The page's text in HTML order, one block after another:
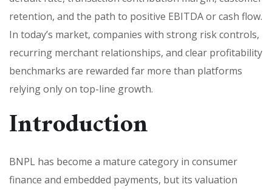
retention, and the path to positive EBITDA or cash flow.
In today’s market, companies with strong risk controls,
recurring merchant relationships, and clear profitability
benchmarks are rewarded far more than platforms
relying only on top-line growth.
Introduction
BNPL has become a mature category in consumer
finance and embedded payments, but its valuation